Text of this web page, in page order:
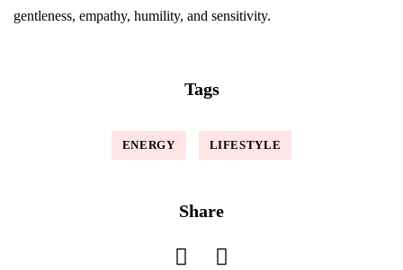
gentleness, empathy, humility, and sensitivity.
Tags
ENERGY LIFESTYLE
Share